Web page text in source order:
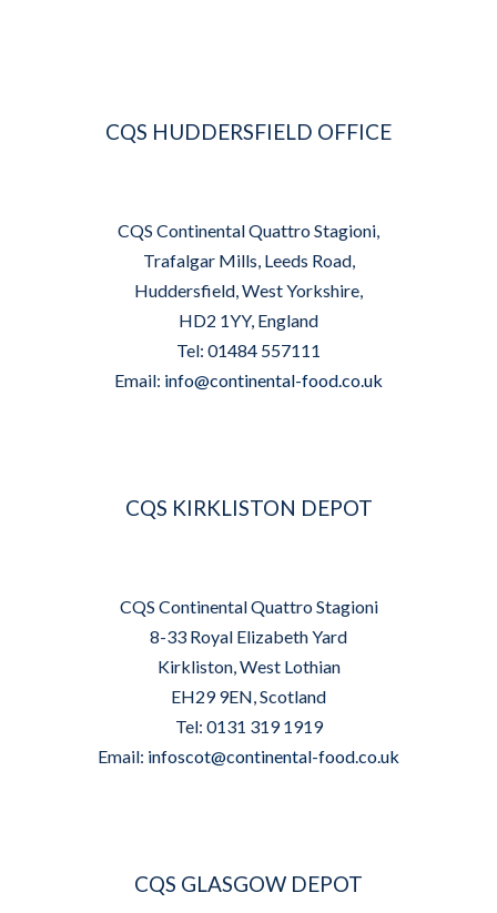
CQS HUDDERSFIELD OFFICE
CQS Continental Quattro Stagioni,
Trafalgar Mills, Leeds Road,
Huddersfield, West Yorkshire,
HD2 1YY, England
Tel: 01484 557111
Email: info@continental-food.co.uk
CQS KIRKLISTON DEPOT
CQS Continental Quattro Stagioni
8-33 Royal Elizabeth Yard
Kirkliston, West Lothian
EH29 9EN, Scotland
Tel: 0131 319 1919
Email: infoscot@continental-food.co.uk
CQS GLASGOW DEPOT